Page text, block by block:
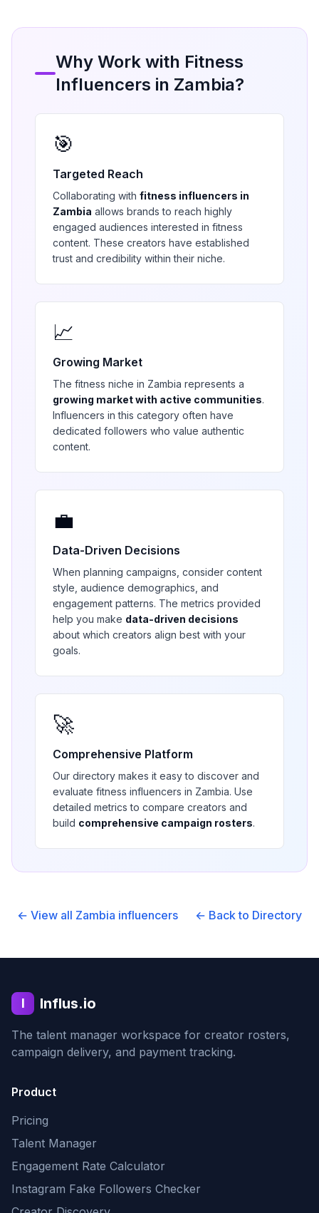
Why Work with Fitness
Influencers in Zambia?
🎯
Targeted Reach
Collaborating with fitness influencers in
Zambia allows brands to reach highly
engaged audiences interested in fitness
content. These creators have established
trust and credibility within their niche.
📈
Growing Market
The fitness niche in Zambia represents a
growing market with active communities.
Influencers in this category often have
dedicated followers who value authentic
content.
💼
Data-Driven Decisions
When planning campaigns, consider content
style, audience demographics, and
engagement patterns. The metrics provided
help you make data-driven decisions
about which creators align best with your
goals.
🚀
Comprehensive Platform
Our directory makes it easy to discover and
evaluate fitness influencers in Zambia. Use
detailed metrics to compare creators and
build comprehensive campaign rosters.
← View all Zambia influencers ← Back to Directory
I Influs.io
The talent manager workspace for creator rosters,
campaign delivery, and payment tracking.
Product
Pricing
Talent Manager
Engagement Rate Calculator
Instagram Fake Followers Checker